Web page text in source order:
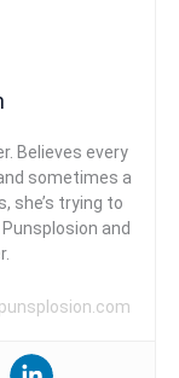
Believes every
sometimes a
she’s trying to
and
punsplosion.com